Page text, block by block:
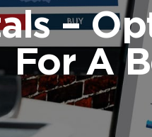
–
For A